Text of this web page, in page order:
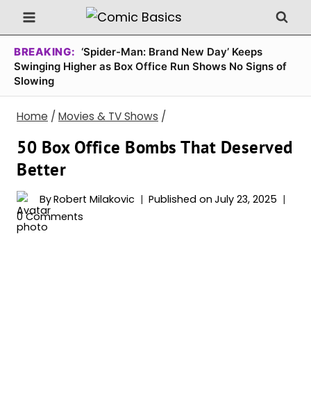
Skip
to
content
BREAKING: ‘Spider-Man: Brand New Day’ Keeps
Swinging Higher as Box Office Run Shows No Signs of
Slowing
Home / Movies & TV Shows /
50 Box Office Bombs That Deserved
Better
ByRobert Milakovic Published on July 23, 2025
0 Comments